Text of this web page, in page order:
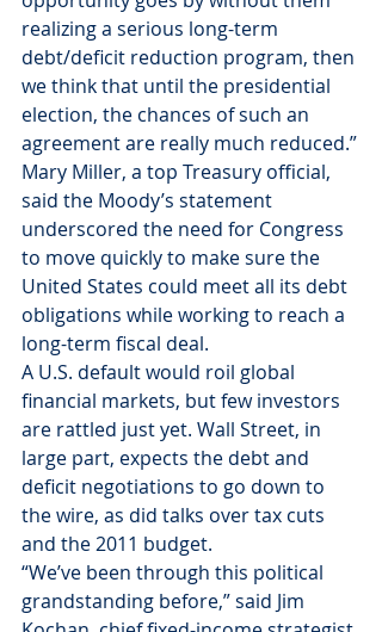
realizing a serious long-term
debt/deficit reduction program, then
we think that until the presidential
election, the chances of such an
agreement are really much reduced.”
Mary Miller, a top Treasury official,
said the Moody’s statement
underscored the need for Congress
to move quickly to make sure the
United States could meet all its debt
obligations while working to reach a
long-term fiscal deal.
A U.S. default would roil global
financial markets, but few investors
are rattled just yet. Wall Street, in
large part, expects the debt and
deficit negotiations to go down to
the wire, as did talks over tax cuts
and the 2011 budget.
“We’ve been through this political
grandstanding before,” said Jim